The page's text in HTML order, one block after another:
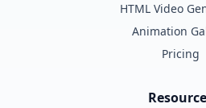
HTML Video
Animation
Pricing